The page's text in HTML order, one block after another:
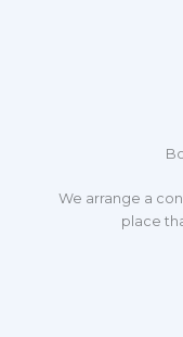
We arrange a
place